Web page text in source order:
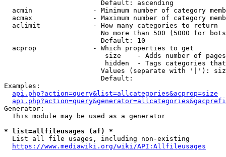
                        Default: ascending
acmin               - Minimum number of category
acmax               - Maximum number of category
  aclimit             - How many categories to return
No more than 500 (5000 for
                        Default: 10
  acprop              - Which properties to get
size    - Adds number of
hidden  - Tags categories
Values (separate with '|'):
                        Default:
Examples:
api.php?action=query&list=allcategories&acprop=size
Generator:
  This module may be used as a generator
* list=allfileusages (af) *
List all file usages, including non-existing
https://www.mediawiki.org/wiki/API:Allfileusages